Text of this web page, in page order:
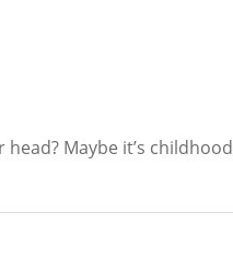
Maybe it’s childhood